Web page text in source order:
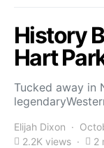
History
Hart
Tucked away in
Elijah Dixon
2.2K views
2